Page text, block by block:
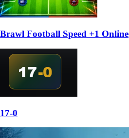
Brawl Football Speed +1 Online
17-0